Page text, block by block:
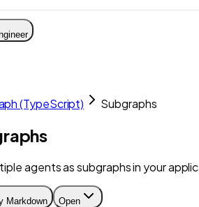
(TypeScript) Subgraphs
agents as subgraphs in your
Markdown Open